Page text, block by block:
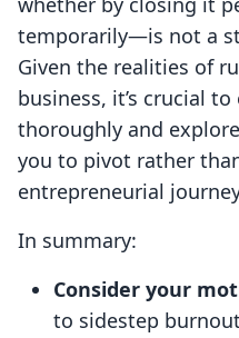
temporarily—is not a
Given the realities of
business, it’s crucial
thoroughly and
you to pivot rather
entrepreneurial
In summary:
Consider your
to sidestep